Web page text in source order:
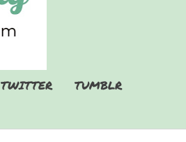
TWITTER
TUMBLR